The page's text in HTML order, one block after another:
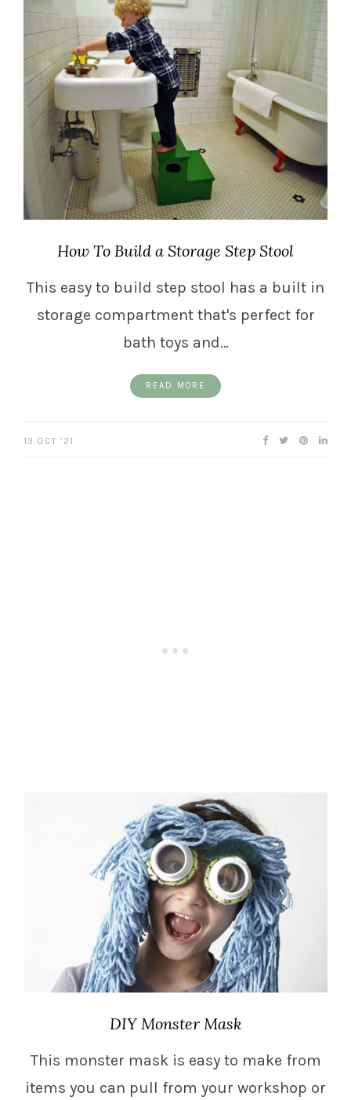
How To Build a Storage Step Stool
This easy to build step stool has a built in
storage compartment that's perfect for
bath toys and…
READ MORE
13 OCT ’21
DIY Monster Mask
This monster mask is easy to make from
items you can pull from your workshop or